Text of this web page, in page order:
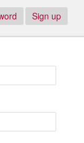
Sign up